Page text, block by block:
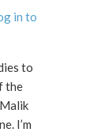
in to
to
the
I’m